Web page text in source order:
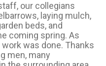
our collegians
laying mulch,
beds, and
coming spring. As
was done. Thanks
men, many